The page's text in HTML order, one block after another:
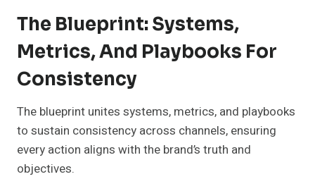
The Blueprint: Systems,
Metrics, And Playbooks For
Consistency
The blueprint unites systems, metrics, and playbooks
to sustain consistency across channels, ensuring
every action aligns with the brand’s truth and
objectives.